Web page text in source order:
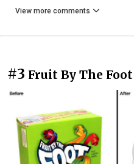
View more comments
#3 Fruit By The Foot